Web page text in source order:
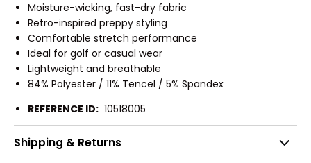
Moisture-wicking, fast-dry fabric
Retro-inspired preppy styling
Comfortable stretch performance
Ideal for golf or casual wear
Lightweight and breathable
84% Polyester / 11% Tencel / 5% Spandex
REFERENCE ID: 10518005
Shipping & Returns